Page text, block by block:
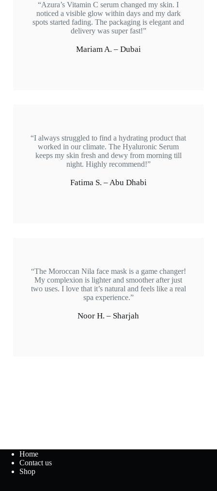
“Azura’s Vitamin C serum changed my skin. I
noticed a visible glow within days and my dark
spots started fading. The packaging is elegant and
delivery was super fast!”
Mariam A. – Dubai
“I always struggled to find a hydrating product that
worked in our climate. The Hyaluronic Serum
keeps my skin fresh and dewy from morning till
night. Highly recommend!”
Fatima S. – Abu Dhabi
“The Moroccan Nila face mask is a game changer!
My complexion is lighter and smoother after just
two uses. I love that it’s natural and feels like a real
spa experience.”
Noor H. – Sharjah
Home
Contact us
Shop